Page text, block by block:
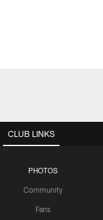
CLUB LINKS
PHOTOS
Community
Fans